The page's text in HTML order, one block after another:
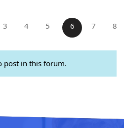
3 4 5 6 7 8
post in this forum.